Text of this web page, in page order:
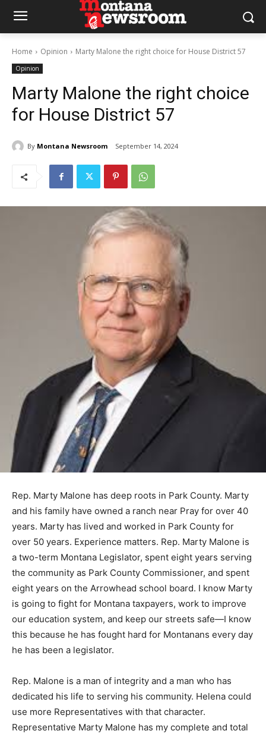
Home Opinion Marty Malone the right choice for House District 57
Opinion
Marty Malone the right choice
for House District 57
By Montana Newsroom September 14, 2024
Rep. Marty Malone has deep roots in Park County. Marty
and his family have owned a ranch near Pray for over 40
years. Marty has lived and worked in Park County for
over 50 years. Experience matters. Rep. Marty Malone is
a two-term Montana Legislator, spent eight years serving
the community as Park County Commissioner, and spent
eight years on the Arrowhead school board. I know Marty
is going to fight for Montana taxpayers, work to improve
our education system, and keep our streets safe—I know
this because he has fought hard for Montanans every day
he has been a legislator.
Rep. Malone is a man of integrity and a man who has
dedicated his life to serving his community. Helena could
use more Representatives with that character.
Representative Marty Malone has my complete and total